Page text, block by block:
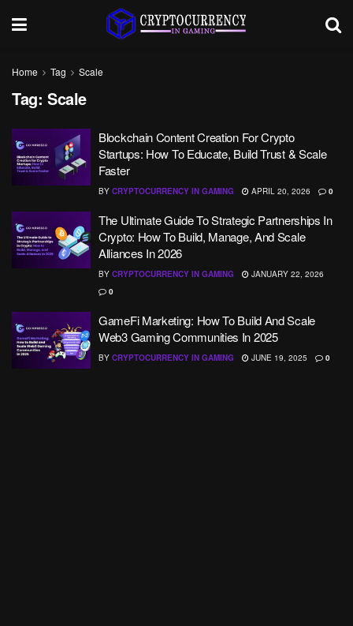
Home Tag Scale
Tag: Scale
Blockchain Content Creation For Crypto
Startups: How To Educate, Build Trust & Scale
Faster
BY CRYPTOCURRENCY IN GAMING APRIL 20, 2026 0
The Ultimate Guide To Strategic Partnerships In
Crypto: How To Build, Manage, And Scale
Alliances In 2026
BY CRYPTOCURRENCY IN GAMING
JANUARY 22, 2026
0
GameFi Marketing: How To Build And Scale
Web3 Gaming Communities In 2025
BY CRYPTOCURRENCY IN GAMING JUNE 19, 2025 0